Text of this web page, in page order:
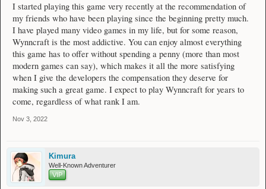
I started playing this game very recently at the recommendation of
my friends who have been playing since the beginning pretty much.
I have played many video games in my life, but for some reason,
Wynncraft is the most addictive. You can enjoy almost everything
this game has to offer without spending a penny (more than most
modern games can say), which makes it all the more satisfying
when I give the developers the compensation they deserve for
making such a great game. I expect to play Wynncraft for years to
come, regardless of what rank I am.
Nov 3, 2022
Kimura
Well-Known Adventurer
VIP